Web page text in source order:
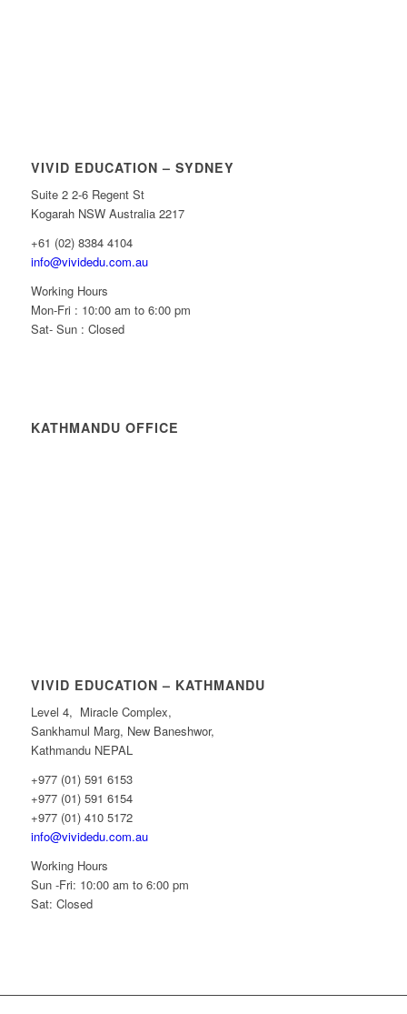
VIVID EDUCATION – SYDNEY
Suite 2 2-6 Regent St
Kogarah NSW Australia 2217
+61 (02) 8384 4104
info@vividedu.com.au
Working Hours
Mon-Fri : 10:00 am to 6:00 pm
Sat- Sun : Closed
KATHMANDU OFFICE
VIVID EDUCATION – KATHMANDU
Level 4, Miracle Complex,
Sankhamul Marg, New Baneshwor,
Kathmandu NEPAL
+977 (01) 591 6153
+977 (01) 591 6154
+977 (01) 410 5172
info@vividedu.com.au
Working Hours
Sun -Fri: 10:00 am to 6:00 pm
Sat: Closed